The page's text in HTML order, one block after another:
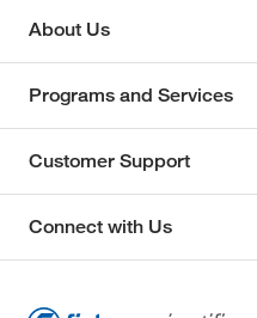
About Us
Programs and Services
Customer Support
Connect with Us